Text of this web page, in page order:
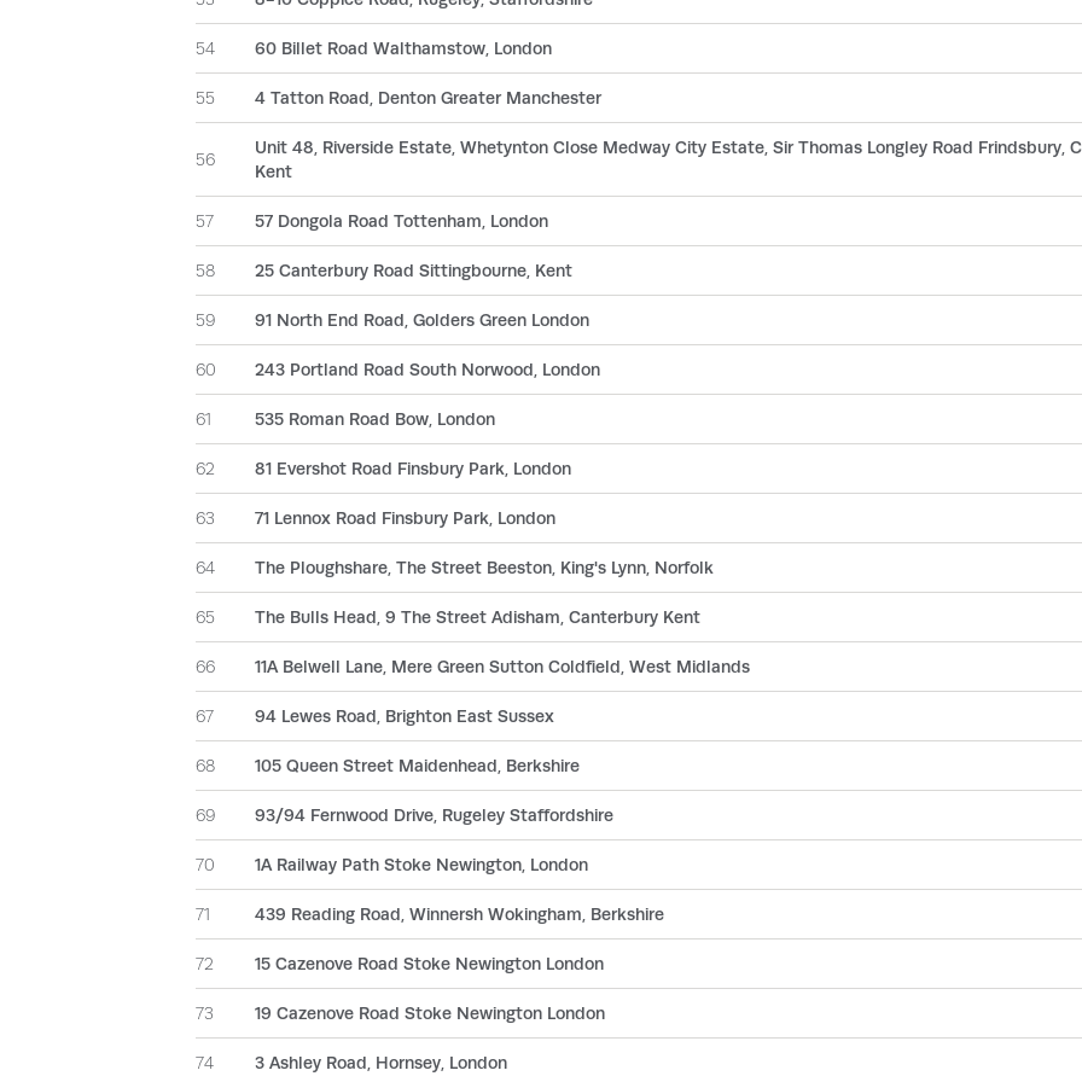
54 60 Billet Road Walthamstow, London
55 4 Tatton Road, Denton Greater Manchester
56
Unit 48, Riverside Estate, Whetynton Close Medway City Estate, Sir Thomas Longley Road Frindsbury,
Kent
57 57 Dongola Road Tottenham, London
58 25 Canterbury Road Sittingbourne, Kent
59 91 North End Road, Golders Green London
60 243 Portland Road South Norwood, London
61 535 Roman Road Bow, London
62 81 Evershot Road Finsbury Park, London
63 71 Lennox Road Finsbury Park, London
64 The Ploughshare, The Street Beeston, King's Lynn, Norfolk
65 The Bulls Head, 9 The Street Adisham, Canterbury Kent
66 11A Belwell Lane, Mere Green Sutton Coldfield, West Midlands
67 94 Lewes Road, Brighton East Sussex
68 105 Queen Street Maidenhead, Berkshire
69 93/94 Fernwood Drive, Rugeley Staffordshire
70 1A Railway Path Stoke Newington, London
71 439 Reading Road, Winnersh Wokingham, Berkshire
72 15 Cazenove Road Stoke Newington London
73 19 Cazenove Road Stoke Newington London
74 3 Ashley Road, Hornsey, London